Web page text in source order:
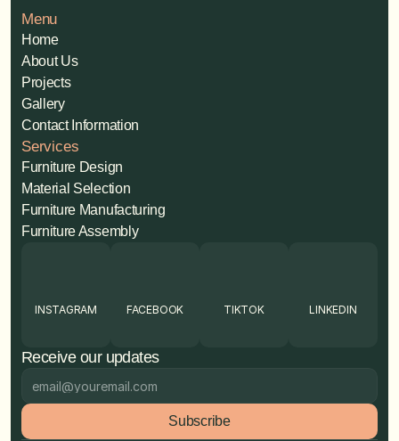
INSTAGRAM FACEBOOK TIKTOK LINKEDIN
Receive our updates
Subscribe
Menu
Home
About Us
Projects
Gallery
Contact Information
Services
Furniture Design
Material Selection
Furniture Manufacturing
Furniture Assembly